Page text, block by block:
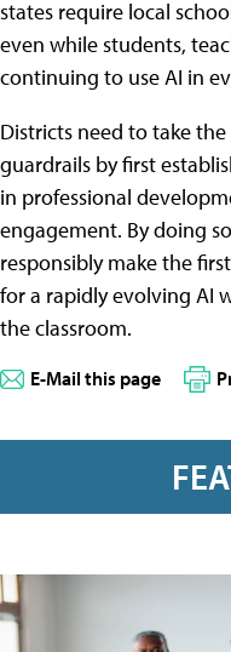
states require local
even while students,
continuing to use AI in
Districts need to take
guardrails by first
in professional
engagement. By doing
responsibly make the
for a rapidly evolving AI
the classroom.
E-Mail this page